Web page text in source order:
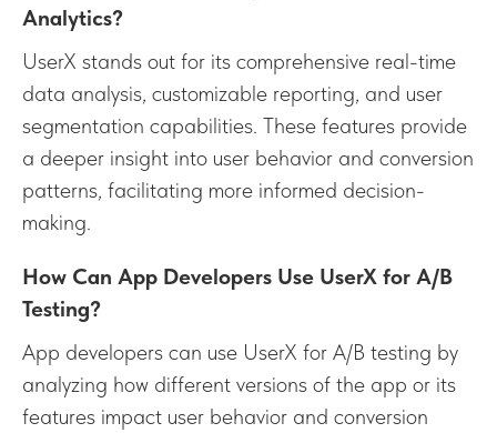
Analytics?
UserX stands out for its comprehensive real-time
data analysis, customizable reporting, and user
segmentation capabilities. These features provide
a deeper insight into user behavior and conversion
patterns, facilitating more informed decision-
making.
How Can App Developers Use UserX for A/B
Testing?
App developers can use UserX for A/B testing by
analyzing how different versions of the app or its
features impact user behavior and conversion